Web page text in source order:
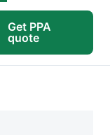
Get PPA
quote